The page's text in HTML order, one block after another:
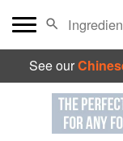
See our